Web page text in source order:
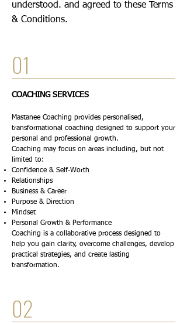
understood. and agreed to these Terms
& Conditions.
01
COACHING SERVICES
Mastanee Coaching provides personalised,
transformational coaching designed to support your
personal and professional growth.
Coaching may focus on areas including, but not
limited to:
Confidence & Self-Worth
Relationships
Business & Career
Purpose & Direction
Mindset
Personal Growth & Performance
Coaching is a collaborative process designed to
help you gain clarity, overcome challenges, develop
practical strategies, and create lasting
transformation.
02